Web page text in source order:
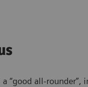
a “good all-